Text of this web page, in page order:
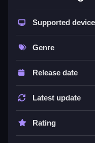
Play online, learn
Controls and
No extra buttons or
Keep moving and
Supported
Genre
Release date
Latest update
Rating